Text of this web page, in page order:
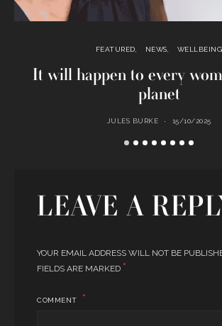
FEATURED NEWS WELLBEING
It will happen to every
planet
JULES BURKE 15/10/2025
LEAVE A
YOUR EMAIL ADDRESS WILL NOT BE
FIELDS ARE MARKED *
COMMENT